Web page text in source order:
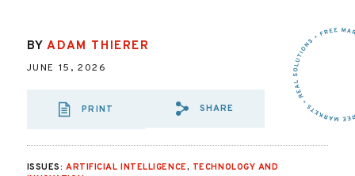
BYADAM THIERER
JUNE 15, 2026
PRINT
SHARE VIA EMAIL:
SHARE VIA
SHARE VIA
SHARE
ISSUES: ARTIFICIAL INTELLIGENCE, TECHNOLOGY AND